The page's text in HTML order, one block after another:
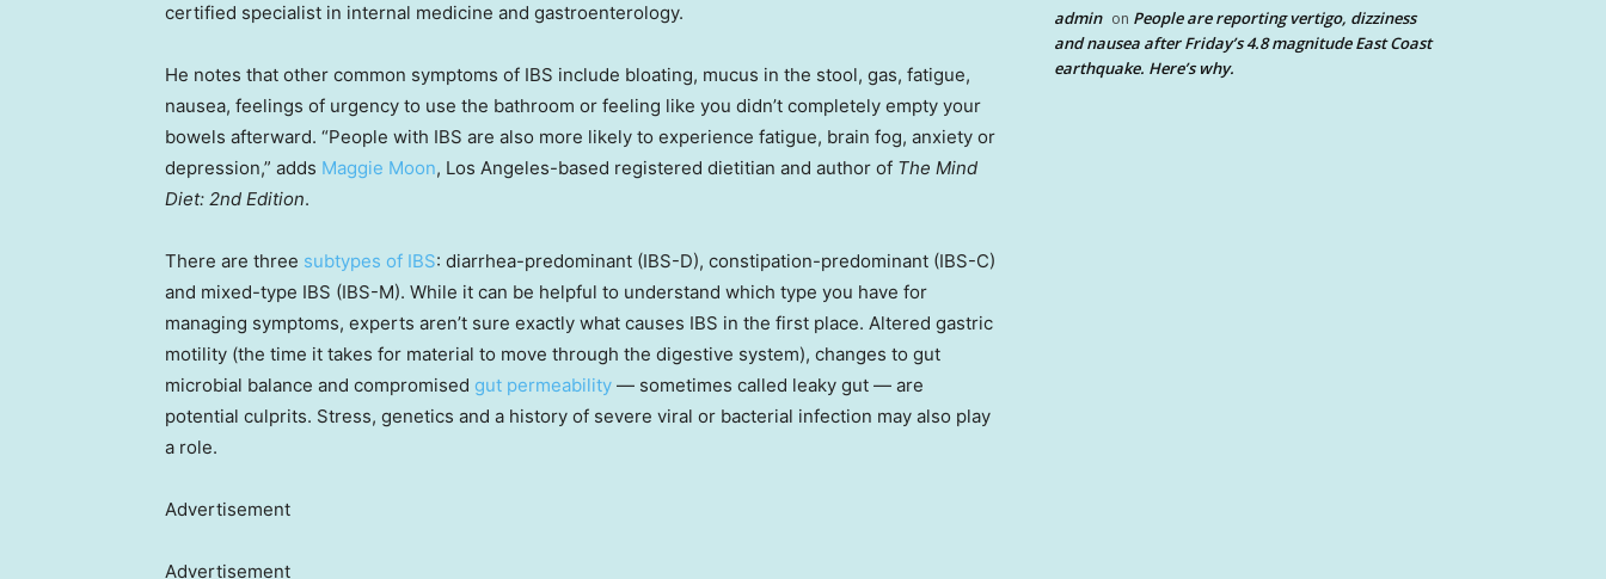
certified specialist in internal medicine and gastroenterology.
He notes that other common symptoms of IBS include bloating, mucus in the stool, gas, fatigue,
nausea, feelings of urgency to use the bathroom or feeling like you didn’t completely empty your
bowels afterward. “People with IBS are also more likely to experience fatigue, brain fog, anxiety or
depression,” adds Maggie Moon, Los Angeles-based registered dietitian and author of The Mind
Diet: 2nd Edition.
There are three subtypes of IBS: diarrhea-predominant (IBS-D), constipation-predominant (IBS-C)
and mixed-type IBS (IBS-M). While it can be helpful to understand which type you have for
managing symptoms, experts aren’t sure exactly what causes IBS in the first place. Altered gastric
motility (the time it takes for material to move through the digestive system), changes to gut
microbial balance and compromised gut permeability — sometimes called leaky gut — are
potential culprits. Stress, genetics and a history of severe viral or bacterial infection may also play
a role.
Advertisement
Advertisement
admin on People are reporting vertigo, dizziness
and nausea after Friday’s 4.8 magnitude East Coast
earthquake. Here’s why.